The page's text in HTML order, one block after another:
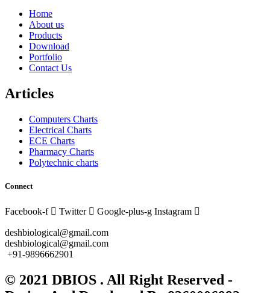
Home
About us
Products
Download
Portfolio
Contact Us
Articles
Computers Charts
Electrical Charts
ECE Charts
Pharmacy Charts
Polytechnic charts
Connect
Facebook-f Twitter Google-plus-g Instagram
deshbiological@gmail.com
deshbiological@gmail.com
+91-9896662901
© 2021 DBIOS . All Right Reserved -